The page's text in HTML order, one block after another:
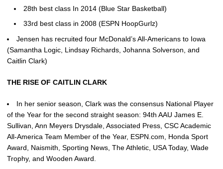
28th best class In 2014 (Blue Star Basketball)
33rd best class in 2008 (ESPN HoopGurlz)
Jensen has recruited four McDonald’s All-Americans to Iowa
(Samantha Logic, Lindsay Richards, Johanna Solverson, and
Caitlin Clark)
THE RISE OF CAITLIN CLARK
In her senior season, Clark was the consensus National Player
of the Year for the second straight season: 94th AAU James E.
Sullivan, Ann Meyers Drysdale, Associated Press, CSC Academic
All-America Team Member of the Year, ESPN.com, Honda Sport
Award, Naismith, Sporting News, The Athletic, USA Today, Wade
Trophy, and Wooden Award.